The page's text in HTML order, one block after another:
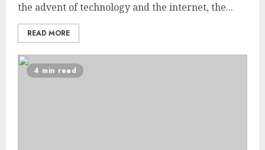
the advent of technology and the internet, the...
READ MORE
4 min read